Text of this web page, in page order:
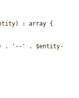
) : array {
. '--' . $entity-